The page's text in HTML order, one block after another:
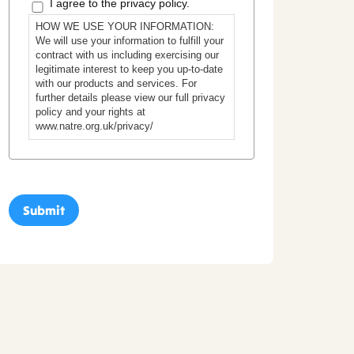
I agree to the privacy policy.
HOW WE USE YOUR INFORMATION:
We will use your information to fulfill your
contract with us including exercising our
legitimate interest to keep you up-to-date
with our products and services. For
further details please view our full privacy
policy and your rights at
www.natre.org.uk/privacy/